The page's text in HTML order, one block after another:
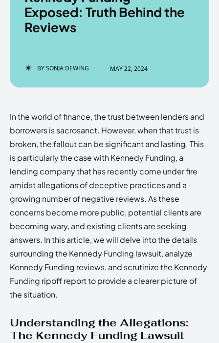
EchoVerse.
LOGIN
PRIVACY POLICY ABOUT US
EchoVerse
Copyright © Newspaper Theme.
EchoVerse.
LOGIN
PRIVACY POLICY ABOUT US
EchoVerse
Copyright © Newspaper Theme.
Exposed: Truth Behind the
Reviews
BYSONJA DEWING MAY 22, 2024
In the world of finance, the trust between lenders and
borrowers is sacrosanct. However, when that trust is
broken, the fallout can be significant and lasting. This
is particularly the case with Kennedy Funding, a
lending company that has recently come under fire
amidst allegations of deceptive practices and a
growing number of negative reviews. As these
concerns become more public, potential clients are
becoming wary, and existing clients are seeking
answers. In this article, we will delve into the details
surrounding the Kennedy Funding lawsuit, analyze
Kennedy Funding reviews, and scrutinize the Kennedy
Funding ripoff report to provide a clearer picture of
the situation.
Understanding the Allegations:
The Kennedy Funding Lawsuit